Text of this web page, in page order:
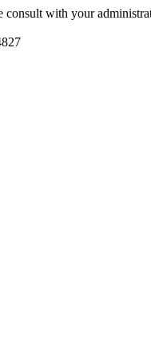
consult with your